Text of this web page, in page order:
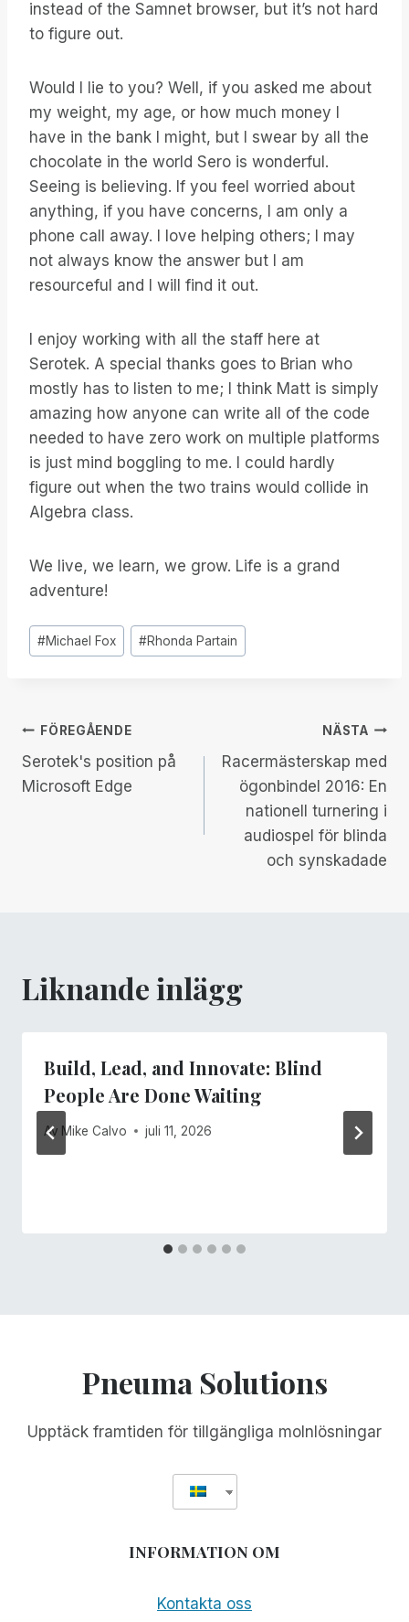
instead of the Samnet browser, but it’s not hard
to figure out.
Would I lie to you? Well, if you asked me about
my weight, my age, or how much money I
have in the bank I might, but I swear by all the
chocolate in the world Sero is wonderful.
Seeing is believing. If you feel worried about
anything, if you have concerns, I am only a
phone call away. I love helping others; I may
not always know the answer but I am
resourceful and I will find it out.
I enjoy working with all the staff here at
Serotek. A special thanks goes to Brian who
mostly has to listen to me; I think Matt is simply
amazing how anyone can write all of the code
needed to have zero work on multiple platforms
is just mind boggling to me. I could hardly
figure out when the two trains would collide in
Algebra class.
We live, we learn, we grow. Life is a grand
adventure!
Inlägg
Taggar:
#Michael Fox #Rhonda Partain
Inläggsnavigering
FÖREGÅENDE
Serotek's position på
Microsoft Edge
NÄSTA
Racermästerskap med
ögonbindel 2016: En
nationell turnering i
audiospel för blinda
och synskadade
Liknande inlägg
Build, Lead, and Innovate: Blind
People Are Done Waiting
Av Mike Calvo juli 11, 2026
Pneuma Solutions
Upptäck framtiden för tillgängliga molnlösningar
INFORMATION OM
Kontakta oss